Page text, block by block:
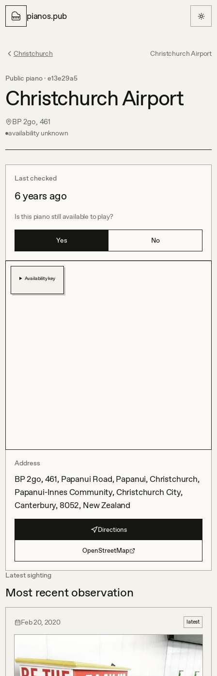
pianos.pub
Christchurch Christchurch Airport
Public piano · e13e29a5
Christchurch Airport
BP 2go, 461
availability unknown
Last checked
6 years ago
Is this piano still available to play?
Yes No
Availability key
Address
BP 2go, 461, Papanui Road, Papanui, Christchurch,
Papanui-Innes Community, Christchurch City,
Canterbury, 8052, New Zealand
Directions
OpenStreetMap
Latest sighting
Most recent observation
Feb 20, 2020 latest